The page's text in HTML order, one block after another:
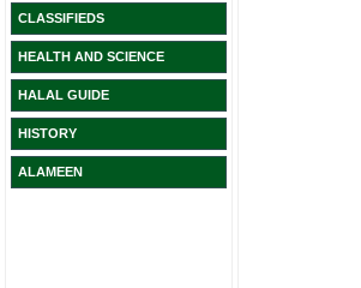
CLASSIFIEDS
HEALTH AND SCIENCE
HALAL GUIDE
HISTORY
ALAMEEN